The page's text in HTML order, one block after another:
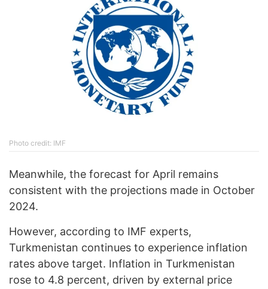
Photo credit: IMF
Meanwhile, the forecast for April remains
consistent with the projections made in October
2024.
However, according to IMF experts,
Turkmenistan continues to experience inflation
rates above target. Inflation in Turkmenistan
rose to 4.8 percent, driven by external price